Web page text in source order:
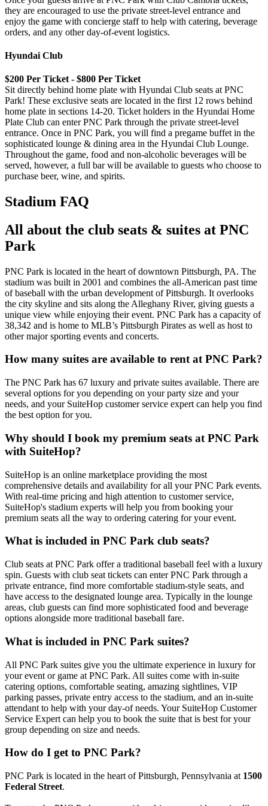
they are encouraged to use the private street-level entrance and
enjoy the game with concierge staff to help with catering, beverage
orders, and any other day-of-event logistics.
Hyundai Club
$200 Per Ticket - $800 Per Ticket
Sit directly behind home plate with Hyundai Club seats at PNC
Park! These exclusive seats are located in the first 12 rows behind
home plate in sections 14-20. Ticket holders in the Hyundai Home
Plate Club can enter PNC Park through the private street-level
entrance. Once in PNC Park, you will find a pregame buffet in the
sophisticated lounge & dining area in the Hyundai Club Lounge.
Throughout the game, food and non-alcoholic beverages will be
served, however, a full bar will be available to guests who choose to
purchase beer, wine, and spirits.
Stadium FAQ
All about the club seats & suites at PNC
Park
PNC Park is located in the heart of downtown Pittsburgh, PA. The
stadium was built in 2001 and combines the all-American past time
of baseball with the urban development of Pittsburgh. It overlooks
the city skyline and sits along the Alleghany River, giving guests a
unique view while enjoying their event. PNC Park has a capacity of
38,342 and is home to MLB’s Pittsburgh Pirates as well as host to
other major sporting events and concerts.
How many suites are available to rent at PNC Park?
The PNC Park has 67 luxury and private suites available. There are
several options for you depending on your party size and your
needs, and your SuiteHop customer service expert can help you find
the best option for you.
Why should I book my premium seats at PNC Park
with SuiteHop?
SuiteHop is an online marketplace providing the most
comprehensive details and availability for all your PNC Park events.
With real-time pricing and high attention to customer service,
SuiteHop's stadium experts will help you from booking your
premium seats all the way to ordering catering for your event.
What is included in PNC Park club seats?
Club seats at PNC Park offer a traditional baseball feel with a luxury
spin. Guests with club seat tickets can enter PNC Park through a
private entrance, find more comfortable stadium-style seats, and
have access to the designated lounge area. Typically in the lounge
areas, club guests can find more sophisticated food and beverage
options alongside more traditional baseball fare.
What is included in PNC Park suites?
All PNC Park suites give you the ultimate experience in luxury for
your event or game at PNC Park. All suites come with in-suite
catering options, comfortable seating, amazing sightlines, VIP
parking passes, private entry access to the stadium, and an in-suite
attendant to help with your day-of needs. Your SuiteHop Customer
Service Expert can help you to book the suite that is best for your
group depending on size and needs.
How do I get to PNC Park?
PNC Park is located in the heart of Pittsburgh, Pennsylvania at 1500
Federal Street.